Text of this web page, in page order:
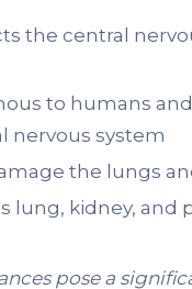
the central
to humans
nervous system
the lungs
lung, kidney, and
pose a